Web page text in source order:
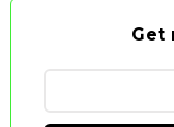
Get